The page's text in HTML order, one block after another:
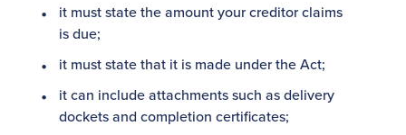
it must state the amount your creditor claims
is due;
it must state that it is made under the Act;
it can include attachments such as delivery
dockets and completion certificates;